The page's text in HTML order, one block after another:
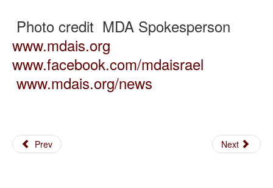
Photo credit MDA Spokesperson
www.mdais.org
www.facebook.com/mdaisrael
www.mdais.org/news
Prev Next